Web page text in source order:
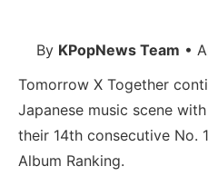
By KPopNews Team •
Tomorrow X Together
Japanese music scene
their 14th consecutive No.
Album Ranking.